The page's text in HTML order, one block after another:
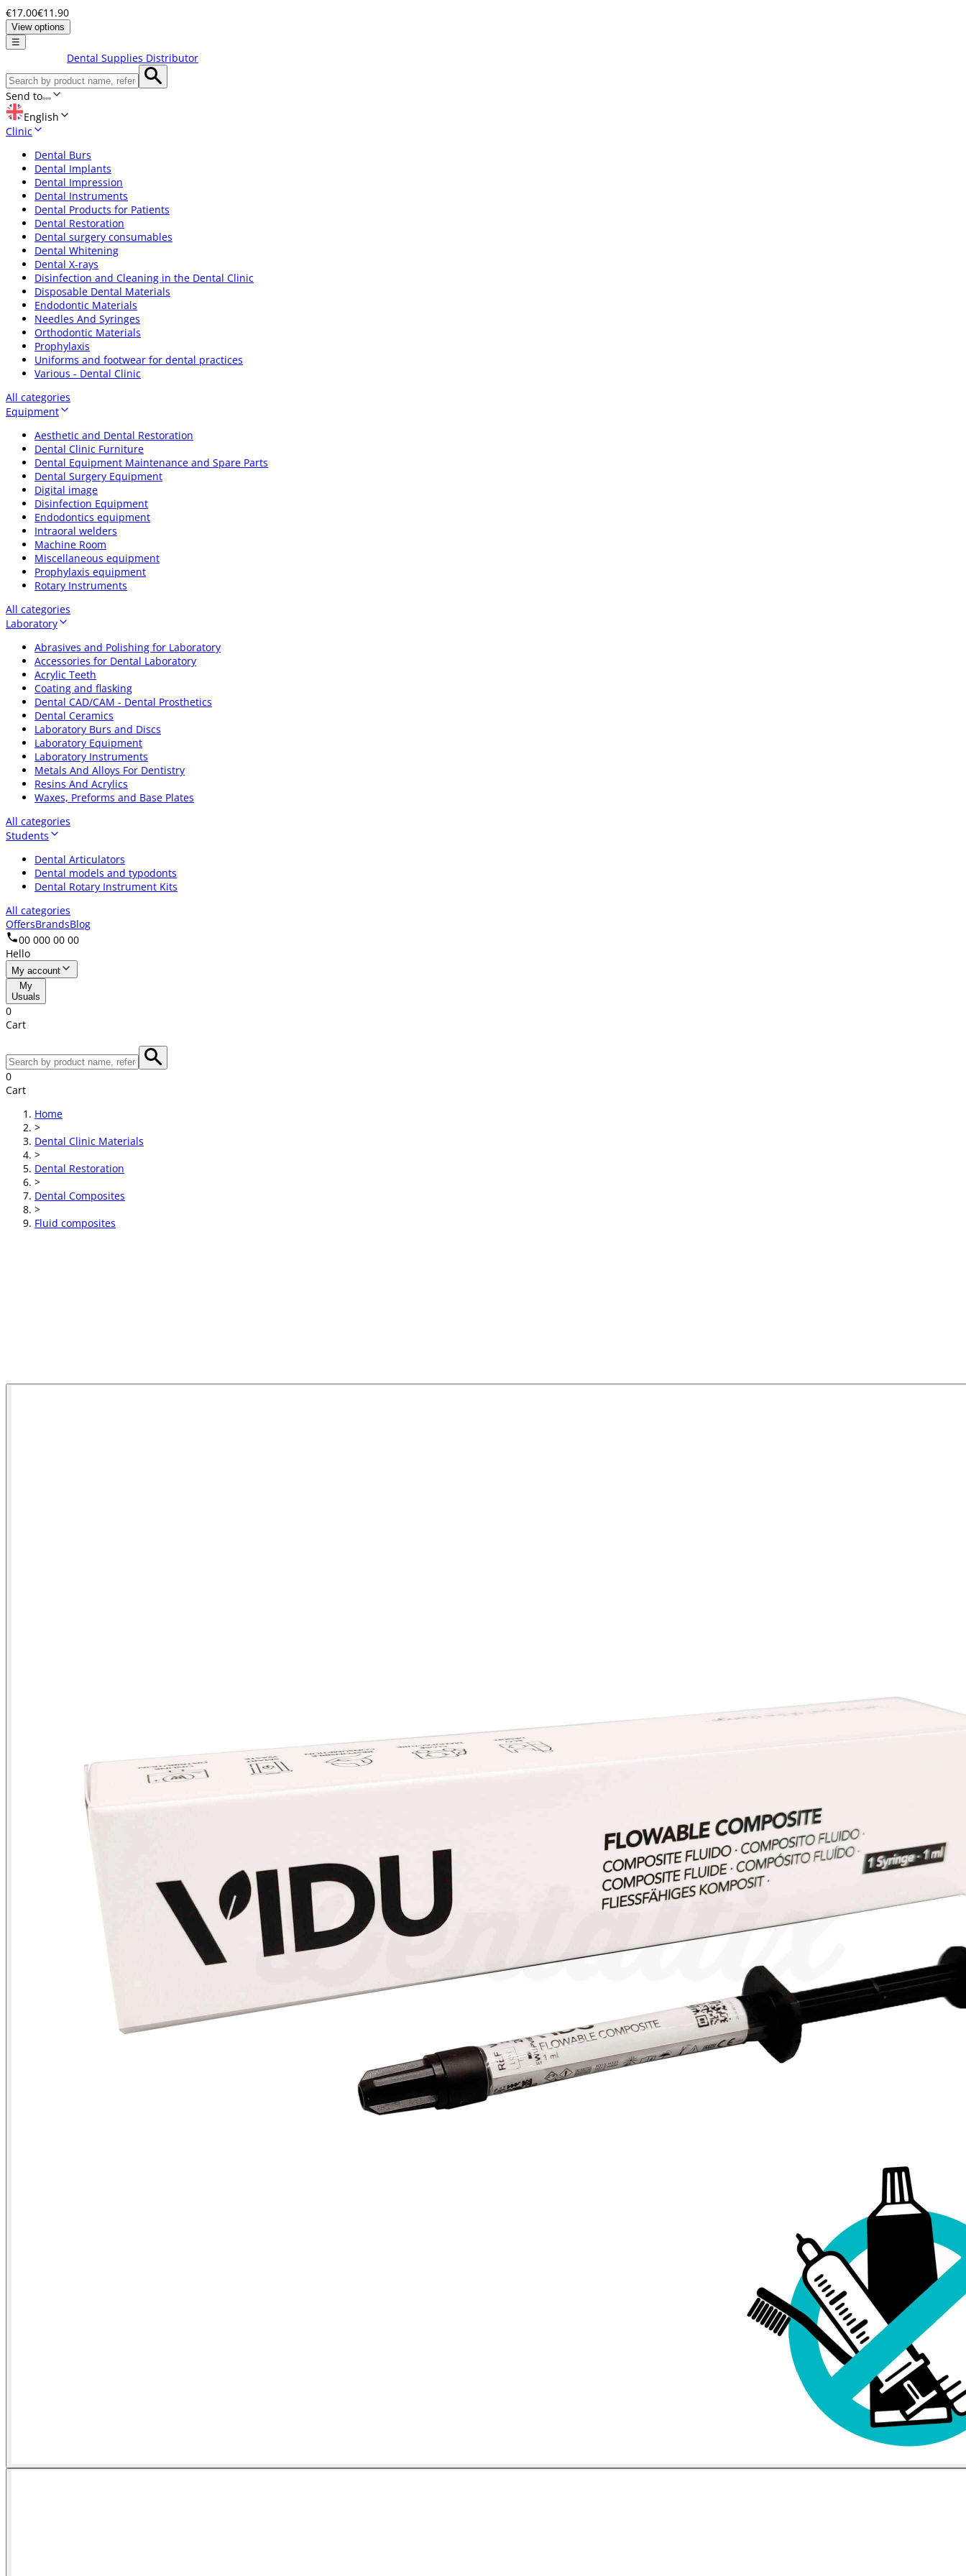
€17.00€11.90
View options
☰
Dental Supplies Distributor
Send to
English
Clinic
Dental Burs
Dental Implants
Dental Impression
Dental Instruments
Dental Products for Patients
Dental Restoration
Dental surgery consumables
Dental Whitening
Dental X-rays
Disinfection and Cleaning in the Dental Clinic
Disposable Dental Materials
Endodontic Materials
Needles And Syringes
Orthodontic Materials
Prophylaxis
Uniforms and footwear for dental practices
Various - Dental Clinic
All categories
Equipment
Aesthetic and Dental Restoration
Dental Clinic Furniture
Dental Equipment Maintenance and Spare Parts
Dental Surgery Equipment
Digital image
Disinfection Equipment
Endodontics equipment
Intraoral welders
Machine Room
Miscellaneous equipment
Prophylaxis equipment
Rotary Instruments
All categories
Laboratory
Abrasives and Polishing for Laboratory
Accessories for Dental Laboratory
Acrylic Teeth
Coating and flasking
Dental CAD/CAM - Dental Prosthetics
Dental Ceramics
Laboratory Burs and Discs
Laboratory Equipment
Laboratory Instruments
Metals And Alloys For Dentistry
Resins And Acrylics
Waxes, Preforms and Base Plates
All categories
Students
Dental Articulators
Dental models and typodonts
Dental Rotary Instrument Kits
All categories
OffersBrandsBlog
00 000 00 00
Hello
My account
My
Usuals
0
Cart
0
Cart
Home
>
Dental Clinic Materials
>
Dental Restoration
>
Dental Composites
>
Fluid composites